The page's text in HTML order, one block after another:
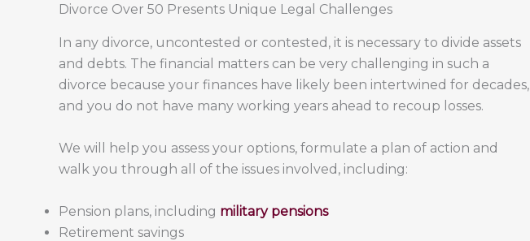
Divorce Over 50 Presents Unique Legal Challenges
In any divorce, uncontested or contested, it is necessary to divide assets
and debts. The financial matters can be very challenging in such a
divorce because your finances have likely been intertwined for decades,
and you do not have many working years ahead to recoup losses.
We will help you assess your options, formulate a plan of action and
walk you through all of the issues involved, including:
Pension plans, including military pensions
Retirement savings